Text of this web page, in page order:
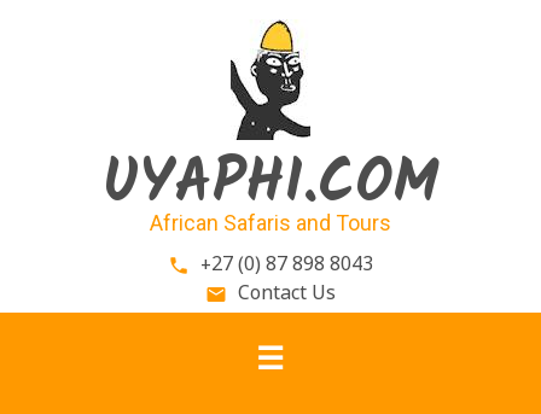
UYAPHI.COM
African Safaris and Tours
phone +27 (0) 87 898 8043
email Contact Us